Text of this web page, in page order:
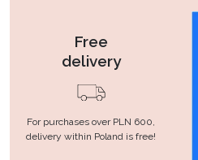
Free
delivery
For purchases over PLN 600,
delivery within Poland is free!